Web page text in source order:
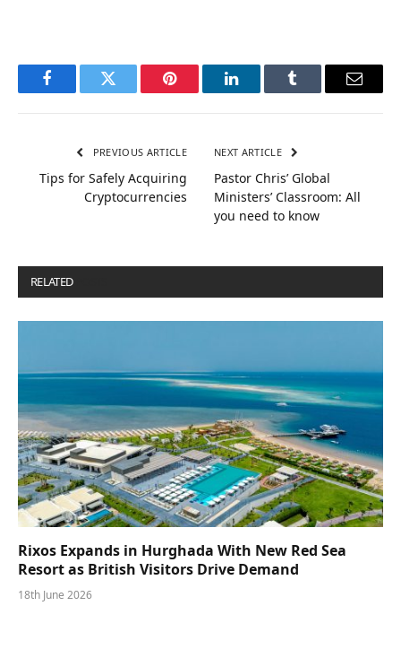
FacebookTwitter Pinterest LinkedInTumblr Email
PREVIOUS ARTICLE
Tips for Safely Acquiring
Cryptocurrencies
NEXT ARTICLE
Pastor Chris’ Global
Ministers’ Classroom: All
you need to know
RELATED
Rixos Expands in Hurghada With New Red Sea
Resort as British Visitors Drive Demand
18th June 2026